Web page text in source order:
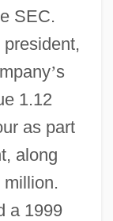
SEC.
president,
’s
1.12
as part
along
a 1999